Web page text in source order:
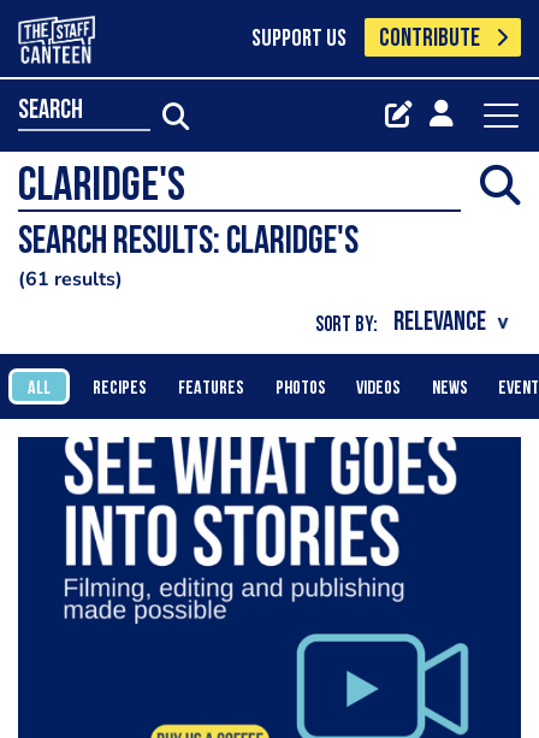
SUPPORT US CONTRIBUTE
search
Search results: claridge's
61 results
SORT BY:
ALL RECIPES FEATURES PHOTOS VIDEOS NEWS